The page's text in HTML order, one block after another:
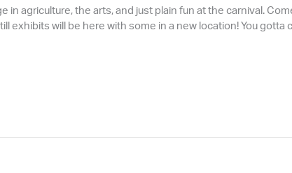
agriculture, the arts, and just plain fun at the carnival.
exhibits will be here with some in a new location! You